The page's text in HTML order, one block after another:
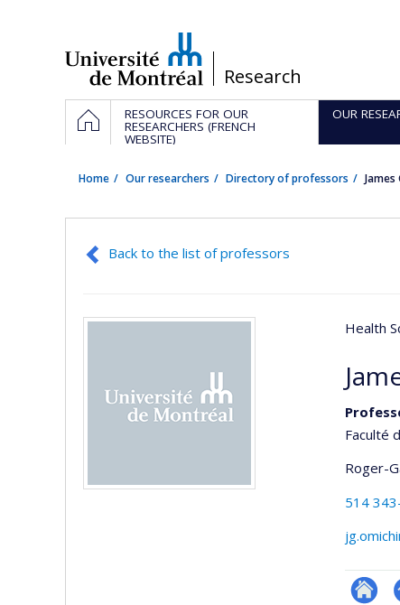
/Research
Navigation
principale
HOMERESOURCES FOR OUR
RESEARCHERS (FRENCH
WEBSITE)
OUR
Home Our researchers Directory of professors James
Back to the list of professors
Health
Faculté
Roger-
514